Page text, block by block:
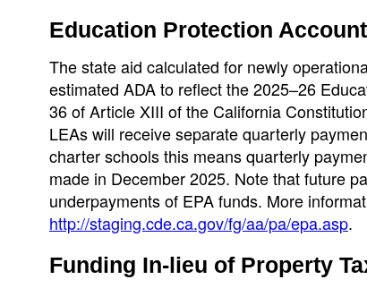
Education Protection Account
The state aid calculated for newly
estimated ADA to reflect the 2025–26
36 of Article XIII of the California
LEAs will receive separate quarterly
charter schools this means quarterly
made in December 2025. Note that future
underpayments of EPA funds. More
http://staging.cde.ca.gov/fg/aa/pa/epa.asp.
Funding In-lieu of Property